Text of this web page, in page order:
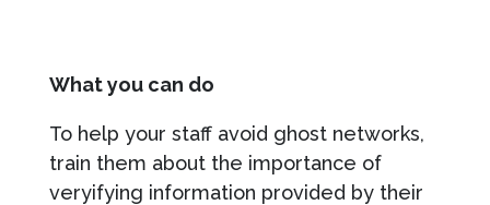
What you can do
To help your staff avoid ghost networks,
train them about the importance of
veryifying information provided by their